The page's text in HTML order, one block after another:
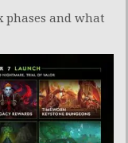
phases and what